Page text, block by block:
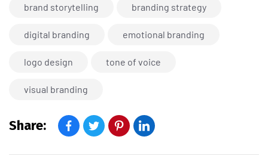
brand storytelling branding strategy
digital branding emotional branding
logo design tone of voice
visual branding
Share: